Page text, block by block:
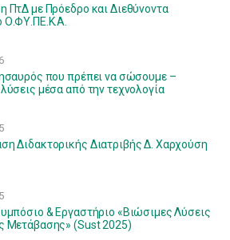
ΠτΔ με Πρόεδρο και Διεθύνοντα
Ο.ΦΥ.ΠΕ.Κ.Α.
που πρέπει να σώσουμε –
μέσα από την τεχνολογία
Διδακτορικής Διατριβής Δ. Χαρχούση
& Εργαστήριο «Βιώσιμες Λύσεις
Μετάβασης» (Sust 2025)